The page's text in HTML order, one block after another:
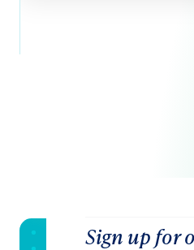
Sign up for